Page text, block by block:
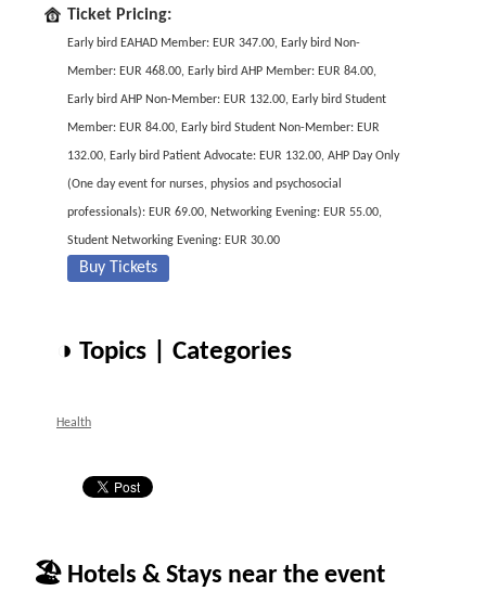
Ticket Pricing:
Early bird EAHAD Member: EUR 347.00, Early bird Non-
Member: EUR 468.00, Early bird AHP Member: EUR 84.00,
Early bird AHP Non-Member: EUR 132.00, Early bird Student
Member: EUR 84.00, Early bird Student Non-Member: EUR
132.00, Early bird Patient Advocate: EUR 132.00, AHP Day Only
(One day event for nurses, physios and psychosocial
professionals): EUR 69.00, Networking Evening: EUR 55.00,
Student Networking Evening: EUR 30.00
Buy Tickets
◑ Topics | Categories
Health
🏖 Hotels & Stays near the event